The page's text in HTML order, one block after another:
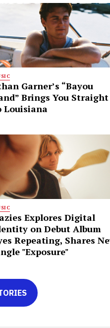
Garner’s “Bayou
Brings You Straight
Louisiana
Explores Digital
on Debut Album
Repeating, Shares
"Exposure"